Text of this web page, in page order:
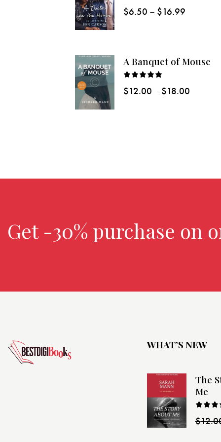
Rated
5.00out
$6.50 – $16.99
A Banquet of Mouse
Rated
5.00out
$12.00 – $18.00
Get -30% purchase on
WHAT’S NEW
The
Me
Rated
4.00
$